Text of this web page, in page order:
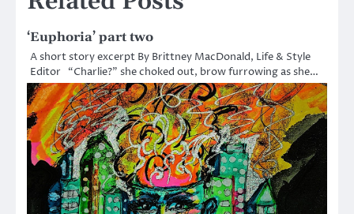
‘Euphoria’ part two
A short story excerpt By Brittney MacDonald, Life & Style
Editor “Charlie?” she choked out, brow furrowing as she…